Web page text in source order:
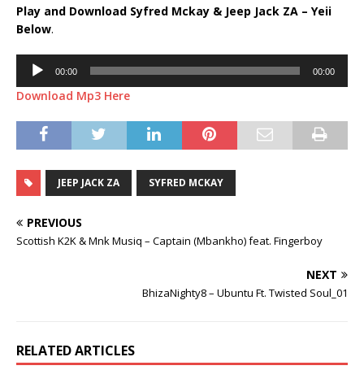
Play and Download Syfred Mckay & Jeep Jack ZA – Yeii
Below.
Audio
Player
00:00 00:00
Download Mp3 Here
JEEP JACK ZA SYFRED MCKAY
PREVIOUS
Scottish K2K & Mnk Musiq – Captain (Mbankho) feat. Fingerboy
NEXT
BhizaNighty8 – Ubuntu Ft. Twisted Soul_01
RELATED ARTICLES